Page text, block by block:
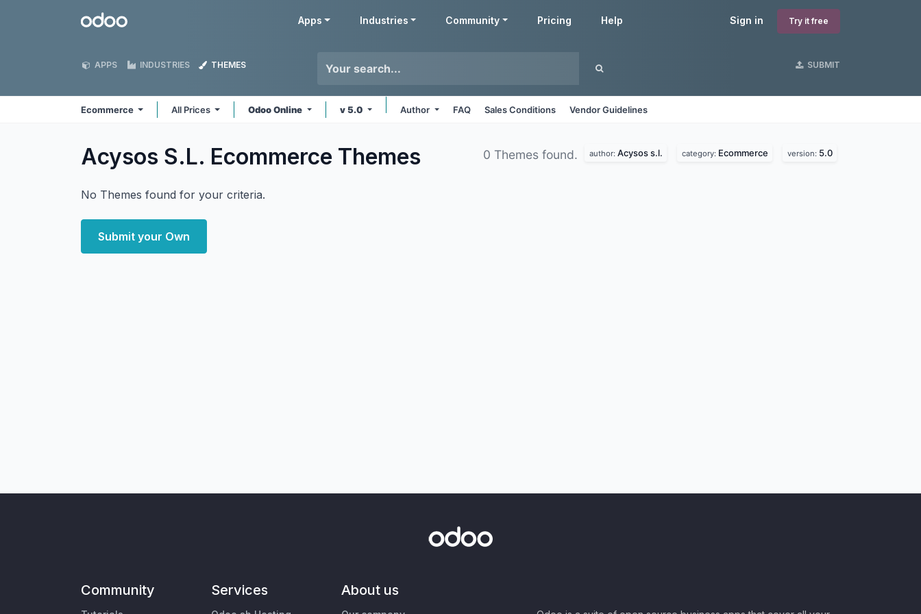
Odoo Sign in Try it free
Apps Industries Community Pricing Help
APPS INDUSTRIES THEMES SUBMIT
Ecommerce All Prices Odoo Online v 5.0 Author FAQ Sales Conditions Vendor Guidelines
Acysos S.L. Ecommerce Themes 0 Themes found. author: Acysos s.l. category: Ecommerce version: 5.0
No Themes found for your criteria.
Submit your Own
Community Services About us